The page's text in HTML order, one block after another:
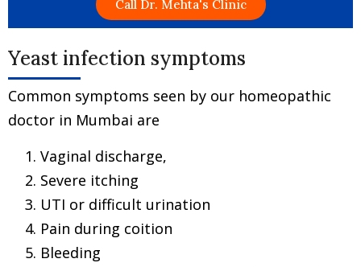
Call Dr. Mehta's Clinic
Yeast infection symptoms
Common symptoms seen by our homeopathic
doctor in Mumbai are
Vaginal discharge,
Severe itching
UTI or difficult urination
Pain during coition
Bleeding